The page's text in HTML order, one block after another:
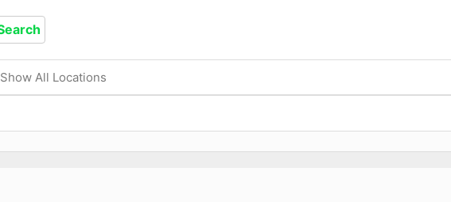
Show All Locations